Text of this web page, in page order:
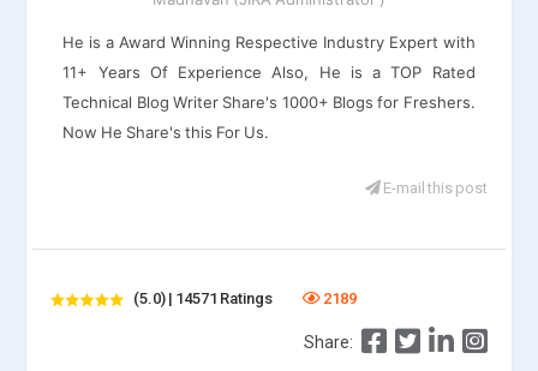
He is a Award Winning Respective Industry Expert with
11+ Years Of Experience Also, He is a TOP Rated
Technical Blog Writer Share's 1000+ Blogs for Freshers.
Now He Share's this For Us.
E-mail this post
(5.0) | 14571 Ratings 2189
Share: